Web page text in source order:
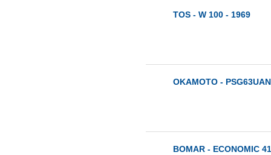
TOS - W 100 - 1969
OKAMOTO -
BOMAR - ECONOMIC